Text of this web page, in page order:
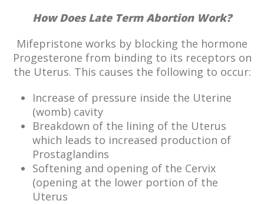
How Does Late Term Abortion Work?
Mifepristone works by blocking the hormone
Progesterone from binding to its receptors on
the Uterus. This causes the following to occur:
Increase of pressure inside the Uterine
(womb) cavity
Breakdown of the lining of the Uterus
which leads to increased production of
Prostaglandins
Softening and opening of the Cervix
(opening at the lower portion of the
Uterus